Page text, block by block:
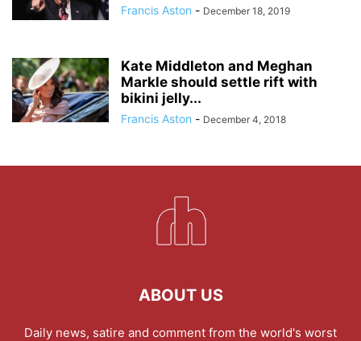
Francis Aston - December 18, 2019
Kate Middleton and Meghan
Markle should settle rift with
bikini jelly...
Francis Aston - December 4, 2018
ABOUT US
Daily news, satire and comment from the world's worst